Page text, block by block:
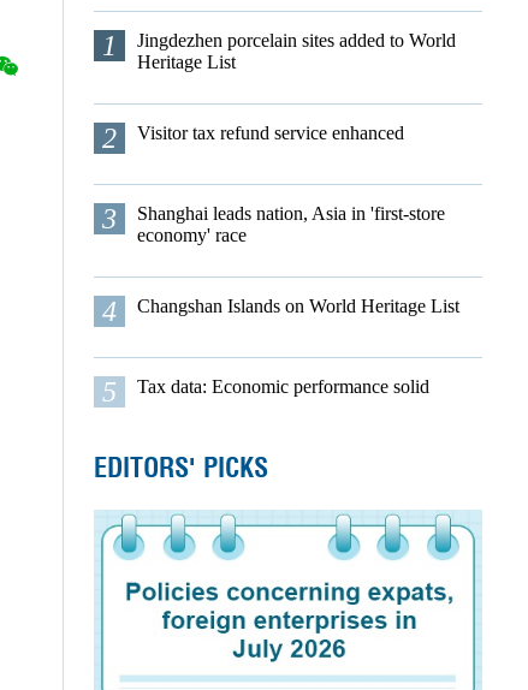
1
Jingdezhen porcelain sites added to World
Heritage List
2 Visitor tax refund service enhanced
3
Shanghai leads nation, Asia in 'first-store
economy' race
4 Changshan Islands on World Heritage List
5 Tax data: Economic performance solid
EDITORS' PICKS